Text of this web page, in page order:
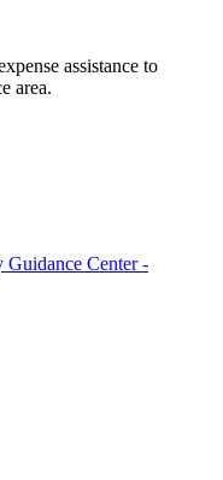
assistance to
area.
Guidance Center -